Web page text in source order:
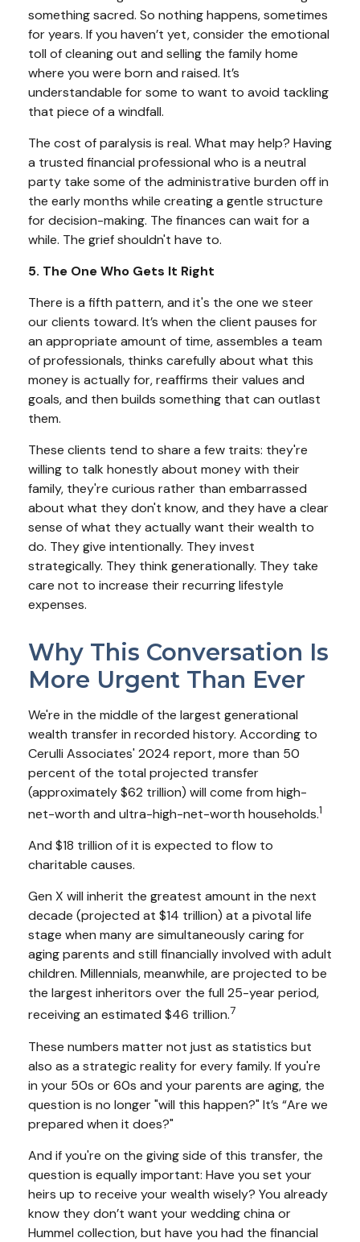
something sacred. So nothing happens, sometimes
for years. If you haven’t yet, consider the emotional
toll of cleaning out and selling the family home
where you were born and raised. It’s
understandable for some to want to avoid tackling
that piece of a windfall.
The cost of paralysis is real. What may help? Having
a trusted financial professional who is a neutral
party take some of the administrative burden off in
the early months while creating a gentle structure
for decision-making. The finances can wait for a
while. The grief shouldn't have to.
5. The One Who Gets It Right
There is a fifth pattern, and it's the one we steer
our clients toward. It’s when the client pauses for
an appropriate amount of time, assembles a team
of professionals, thinks carefully about what this
money is actually for, reaffirms their values and
goals, and then builds something that can outlast
them.
These clients tend to share a few traits: they're
willing to talk honestly about money with their
family, they're curious rather than embarrassed
about what they don't know, and they have a clear
sense of what they actually want their wealth to
do. They give intentionally. They invest
strategically. They think generationally. They take
care not to increase their recurring lifestyle
expenses.
Why This Conversation Is
More Urgent Than Ever
We're in the middle of the largest generational
wealth transfer in recorded history. According to
Cerulli Associates' 2024 report, more than 50
percent of the total projected transfer
(approximately $62 trillion) will come from high-
net-worth and ultra-high-net-worth households.1
And $18 trillion of it is expected to flow to
charitable causes.
Gen X will inherit the greatest amount in the next
decade (projected at $14 trillion) at a pivotal life
stage when many are simultaneously caring for
aging parents and still financially involved with adult
children. Millennials, meanwhile, are projected to be
the largest inheritors over the full 25-year period,
receiving an estimated $46 trillion.7
These numbers matter not just as statistics but
also as a strategic reality for every family. If you're
in your 50s or 60s and your parents are aging, the
question is no longer "will this happen?" It’s “Are we
prepared when it does?"
And if you're on the giving side of this transfer, the
question is equally important: Have you set your
heirs up to receive your wealth wisely? You already
know they don’t want your wedding china or
Hummel collection, but have you had the financial